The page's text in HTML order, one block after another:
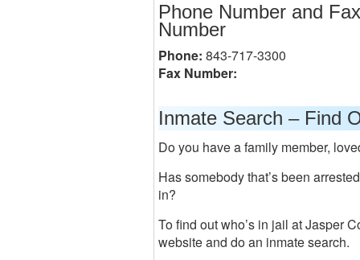
Phone Number and Fax
Number
Phone: 843-717-3300
Fax Number:
Inmate Search – Find
Do you have a family member,
Has somebody that’s been
in?
To find out who’s in jail at Jasper
website and do an inmate search.